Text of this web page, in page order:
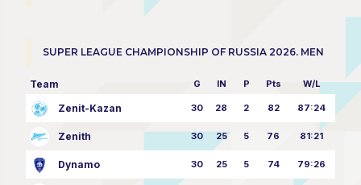
SUPER LEAGUE CHAMPIONSHIP OF RUSSIA 2026. MEN
Team G IN P Pts W/L
Zenit-Kazan 30 28 2 82 87:24
Zenith 30 25 5 76 81:21
Dynamo 30 25 5 74 79:26